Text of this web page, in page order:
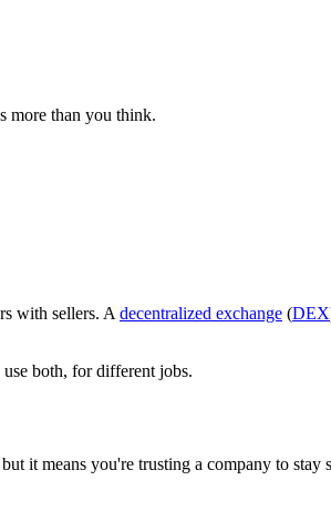
more than you think.
with sellers. A decentralized exchange (DEX
both, for different jobs.
it means you're trusting a company to stay